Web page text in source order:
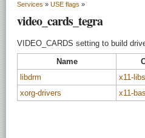
Services » USE flags »
video_cards_tegra
VIDEO_CARDS setting to build
Name
libdrm
x11-libs
xorg-drivers
x11-